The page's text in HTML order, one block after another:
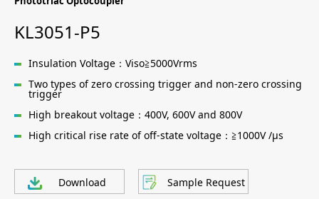
KL3051-P5
Insulation Voltage：Viso≧5000Vrms
Two types of zero crossing trigger and non-zero crossing
trigger
High breakout voltage：400V, 600V and 800V
High critical rise rate of off-state voltage：≧1000V /μs
Download Sample Request